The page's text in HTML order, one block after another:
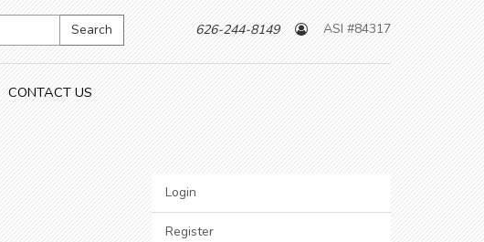
Search 626-244-8149 ASI #84317
CONTACT US
Login
Register